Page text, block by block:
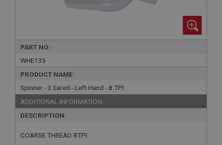
PART NO:
WHE133
PRODUCT NAME:
Spinner - 3 Eared - Left Hand - 8 TPI
ADDITIONAL INFORMATION:
DESCRIPTION:
COARSE THREAD 8TPI